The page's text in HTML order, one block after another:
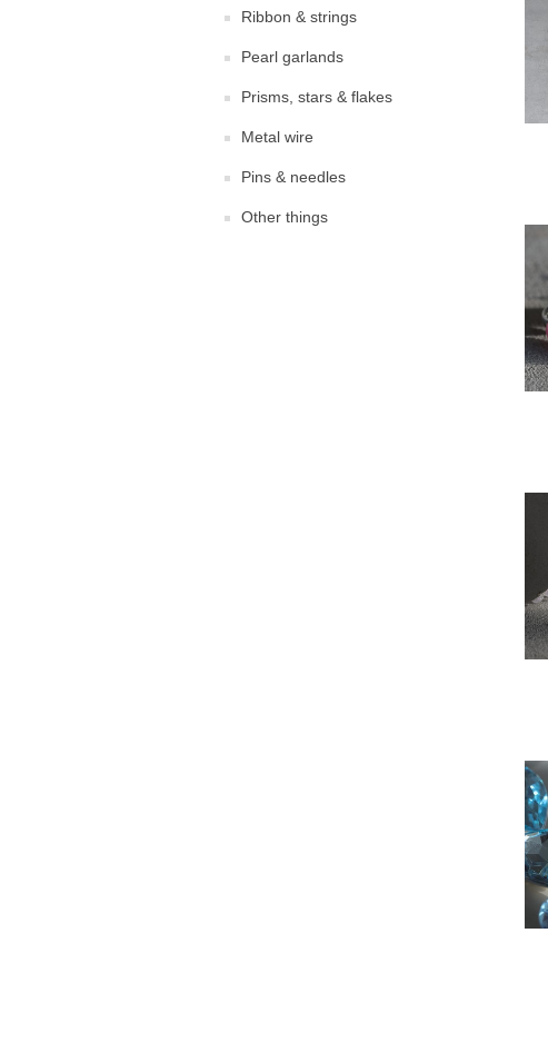
Ribbon & strings
Pearl garlands
Prisms, stars & flakes
Metal wire
Pins & needles
Other things